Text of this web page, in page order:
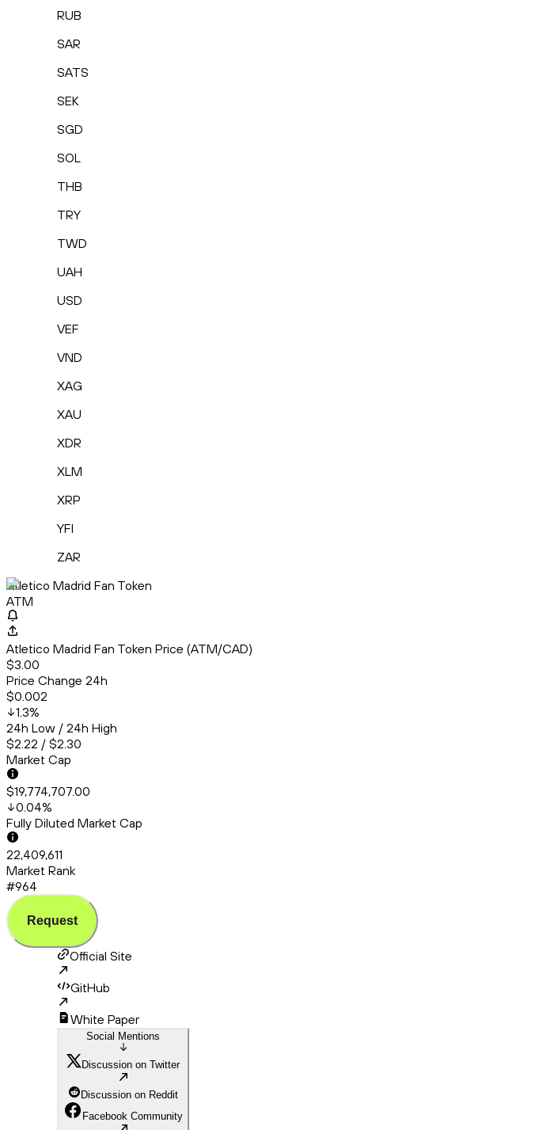
RUB
SAR
SATS
SEK
SGD
SOL
THB
TRY
TWD
UAH
USD
VEF
VND
XAG
XAU
XDR
XLM
XRP
YFI
ZAR
Atletico Madrid Fan Token
ATM
Atletico Madrid Fan Token Price (ATM/CAD)
$3.00
Price Change 24h
$0.002
1.3%
24h Low / 24h High
$2.22 / $2.30
Market Cap
$19,774,707.00
0.04%
Fully Diluted Market Cap
22,409,611
Market Rank
#964
Request
Official Site
GitHub
White Paper
Social Mentions
Discussion on Twitter
Discussion on Reddit
Facebook Community